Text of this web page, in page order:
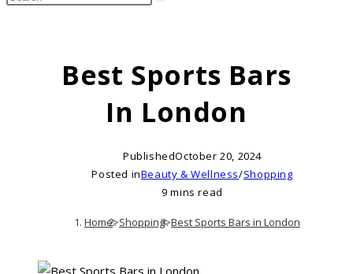
search
Best Sports Bars
In London
PublishedOctober 20, 2024
Posted inBeauty & Wellness/Shopping
9 mins read
Home>Shopping>Best Sports Bars in London